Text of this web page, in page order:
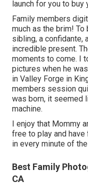
launch for you to buy
Family members
much as the brim!
sibling, a confidante,
incredible present.
moments to come. I
pictures when he
in Valley Forge in
members session
was born, it seemed
machine.
I enjoy that Mommy
free to play and
in every minute of
Best Family
CA